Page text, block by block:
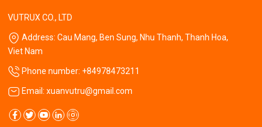
VUTRUX CO., LTD
Address: Cau Mang, Ben Sung, Nhu Thanh, Thanh Hoa,
Viet Nam
Phone number: +84978473211
Email: xuanvutru@gmail.com